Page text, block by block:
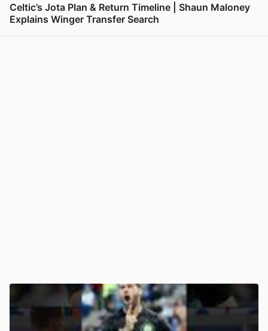
Celtic’s Jota Plan & Return Timeline | Shaun Maloney
Explains Winger Transfer Search